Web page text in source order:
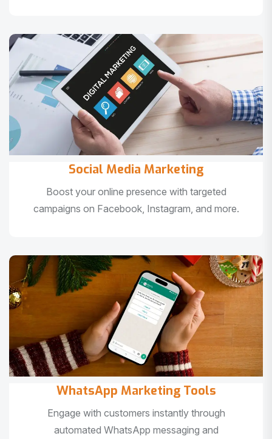
Social Media Marketing
Boost your online presence with targeted
campaigns on Facebook, Instagram, and more.
WhatsApp Marketing Tools
Engage with customers instantly through
automated WhatsApp messaging and